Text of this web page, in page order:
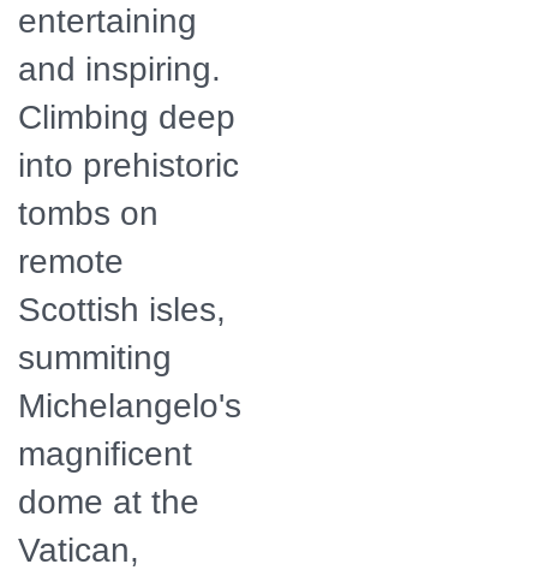
entertaining
and inspiring.
Climbing deep
into prehistoric
tombs on
remote
Scottish isles,
summiting
Michelangelo's
magnificent
dome at the
Vatican,